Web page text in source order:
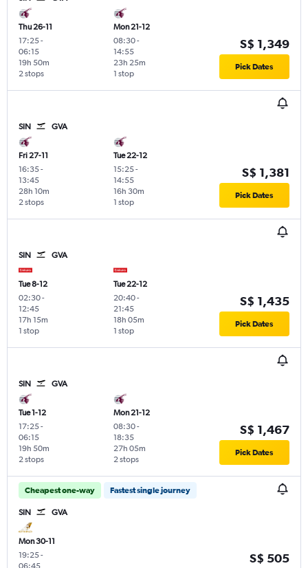
Thu 26-11
17:25-
06:15
2 stops
19h 50m
Mon 21-12
08:30-
14:55
1 stop
23h 25m
S$ 1,349
Pick Dates
SIN GVA
Fri 27-11
16:35-
13:45
2 stops
28h 10m
Tue 22-12
15:25-
14:55
1 stop
16h 30m
S$ 1,381
Pick Dates
SIN GVA
Tue 8-12
02:30-
12:45
1 stop
17h 15m
Tue 22-12
20:40-
21:45
1 stop
18h 05m
S$ 1,435
Pick Dates
SIN GVA
Tue 1-12
17:25-
06:15
2 stops
19h 50m
Mon 21-12
08:30-
18:35
2 stops
27h 05m
S$ 1,467
Pick Dates
Cheapest one-way Fastest single journey
SIN GVA
Mon 30-11
19:25-
S$ 505